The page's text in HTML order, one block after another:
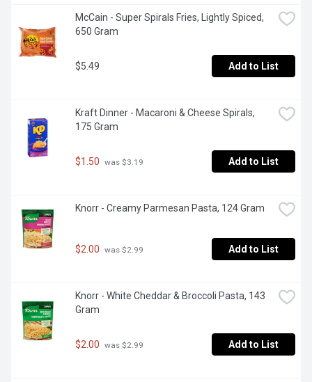
McCain - Super Spirals Fries, Lightly Spiced,
650 Gram
$5.49 Add to List
Kraft Dinner - Macaroni & Cheese Spirals,
175 Gram
$1.50 was $3.19 Add to List
Knorr - Creamy Parmesan Pasta, 124 Gram
$2.00 was $2.99 Add to List
Knorr - White Cheddar & Broccoli Pasta, 143
Gram
$2.00 was $2.99 Add to List